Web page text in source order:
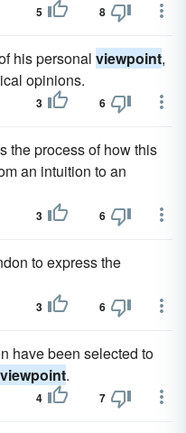
5 8
his personal viewpoint,
opinions.
3 6
the process of how this
an intuition to an
3 6
to express the
3 6
have been selected to
viewpoint.
4 7